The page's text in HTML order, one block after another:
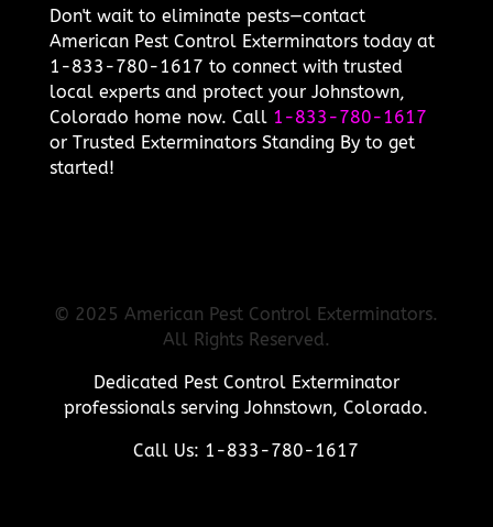
Don't wait to eliminate pests—contact
American Pest Control Exterminators today at
1-833-780-1617 to connect with trusted
local experts and protect your Johnstown,
Colorado home now. Call 1-833-780-1617
or Trusted Exterminators Standing By to get
started!
© 2025 American Pest Control Exterminators.
All Rights Reserved.
Dedicated Pest Control Exterminator
professionals serving Johnstown, Colorado.
Call Us: 1-833-780-1617